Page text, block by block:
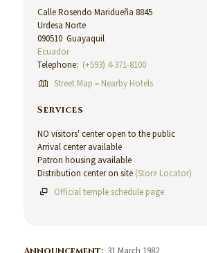
Calle Rosendo Maridueña 8845
Urdesa Norte
090510 Guayaquil
Ecuador
Telephone: (+593) 4-371-8100
Street Map – Nearby Hotels
Services
NO visitors' center open to the public
Arrival center available
Patron housing available
Distribution center on site (Store Locator)
Official temple schedule page
31 March 1982